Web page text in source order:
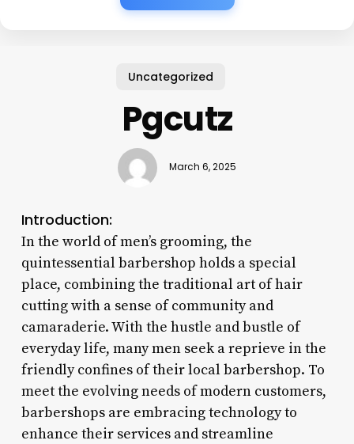
Uncategorized
Pgcutz
March 6, 2025
Introduction:
In the world of men’s grooming, the
quintessential barbershop holds a special
place, combining the traditional art of hair
cutting with a sense of community and
camaraderie. With the hustle and bustle of
everyday life, many men seek a reprieve in the
friendly confines of their local barbershop. To
meet the evolving needs of modern customers,
barbershops are embracing technology to
enhance their services and streamline